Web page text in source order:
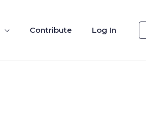
Contribute Log In